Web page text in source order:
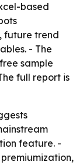
based
future trend
- The
sample
full report is
feature. -